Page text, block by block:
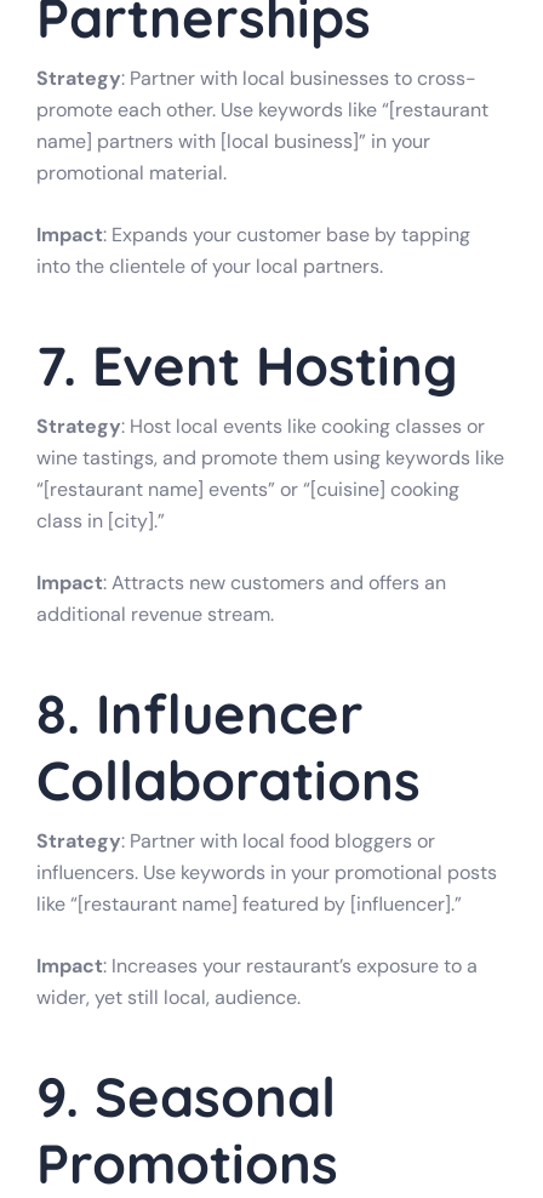
Partnerships
Strategy: Partner with local businesses to cross-
promote each other. Use keywords like “[restaurant
name] partners with [local business]” in your
promotional material.
Impact: Expands your customer base by tapping
into the clientele of your local partners.
7. Event Hosting
Strategy: Host local events like cooking classes or
wine tastings, and promote them using keywords like
“[restaurant name] events” or “[cuisine] cooking
class in [city].”
Impact: Attracts new customers and offers an
additional revenue stream.
8. Influencer
Collaborations
Strategy: Partner with local food bloggers or
influencers. Use keywords in your promotional posts
like “[restaurant name] featured by [influencer].”
Impact: Increases your restaurant’s exposure to a
wider, yet still local, audience.
9. Seasonal
Promotions